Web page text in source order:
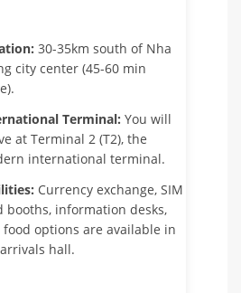
30-35km south of Nha
city center (45-60 min
Terminal: You will
at Terminal 2 (T2), the
international terminal.
Currency exchange, SIM
booths, information desks,
food options are available in
hall.